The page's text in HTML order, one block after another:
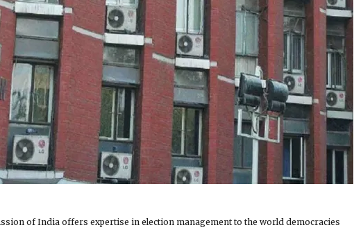
of India offers expertise in election management to the world democracies